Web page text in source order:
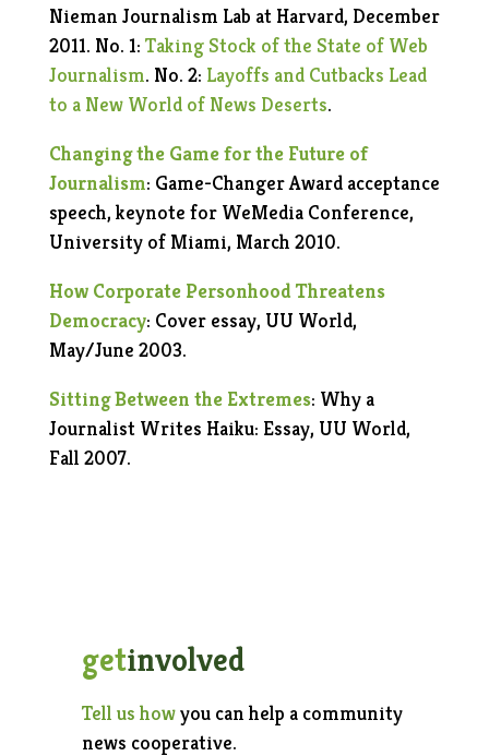
Nieman Journalism Lab at Harvard, December
2011. No. 1: Taking Stock of the State of Web
Journalism. No. 2: Layoffs and Cutbacks Lead
to a New World of News Deserts.
Changing the Game for the Future of
Journalism: Game-Changer Award acceptance
speech, keynote for WeMedia Conference,
University of Miami, March 2010.
How Corporate Personhood Threatens
Democracy: Cover essay, UU World,
May/June 2003.
Sitting Between the Extremes: Why a
Journalist Writes Haiku: Essay, UU World,
Fall 2007.
getinvolved
Tell us howyou can help a community
news cooperative.